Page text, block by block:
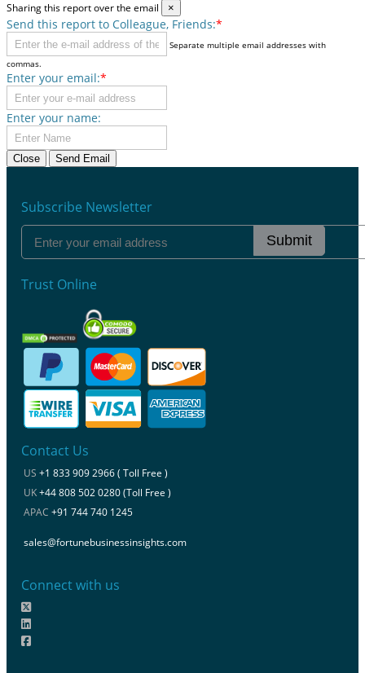
Sharing this report over the email ×
Send this report to Colleague, Friends:*
Separate multiple email addresses with
commas.
Enter your email:*
Enter your name:
Close Send Email
Subscribe Newsletter
Submit
Trust Online
Contact Us
US +1 833 909 2966 ( Toll Free )
UK+44 808 502 0280 (Toll Free )
APAC +91 744 740 1245
sales@fortunebusinessinsights.com
Connect with us